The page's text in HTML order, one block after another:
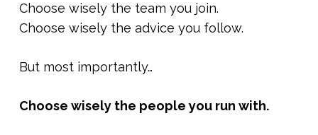
Choose wisely the team you join.
Choose wisely the advice you follow.
But most importantly…
Choose wisely the people you run with.